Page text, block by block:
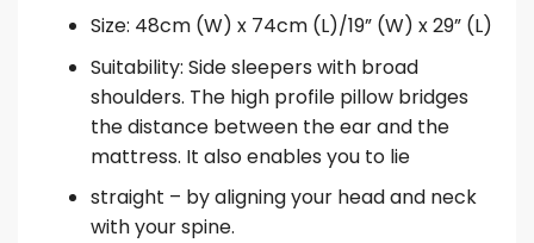
Size: 48cm (W) x 74cm (L)/19” (W) x 29” (L)
Suitability: Side sleepers with broad
shoulders. The high profile pillow bridges
the distance between the ear and the
mattress. It also enables you to lie
straight – by aligning your head and neck
with your spine.